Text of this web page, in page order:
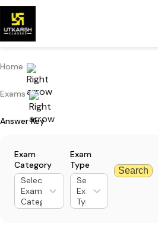
Home
Exams
Answer Key
Exam
Category
Select
Exam
Category
Exam
Type
Select
Exam
Type
Search